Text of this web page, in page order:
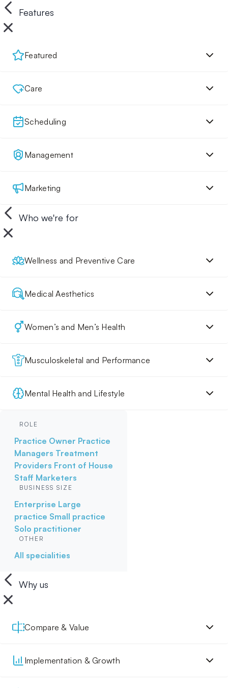
Features
Featured
Care
Scheduling
Management
Marketing
Who we're for
Wellness and Preventive Care
Medical Aesthetics
Women’s and Men’s Health
Musculoskeletal and Performance
Mental Health and Lifestyle
ROLE
Practice Owner Practice
Managers Treatment
Providers Front of House
Staff Marketers
BUSINESS SIZE
Enterprise Large
practice Small practice
Solo practitioner
OTHER
All specialities
Why us
Compare & Value
Implementation & Growth